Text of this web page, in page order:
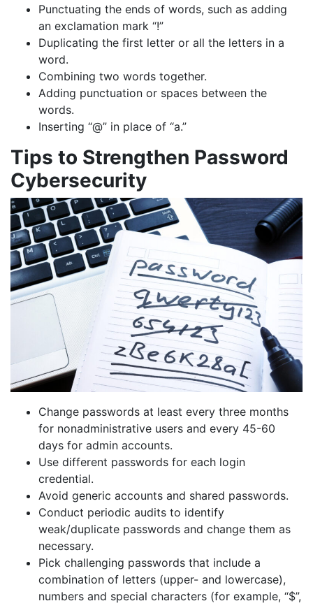
Punctuating the ends of words, such as adding
an exclamation mark “!”
Duplicating the first letter or all the letters in a
word.
Combining two words together.
Adding punctuation or spaces between the
words.
Inserting “@” in place of “a.”
Tips to Strengthen Password
Cybersecurity
Change passwords at least every three months
for nonadministrative users and every 45-60
days for admin accounts.
Use different passwords for each login
credential.
Avoid generic accounts and shared passwords.
Conduct periodic audits to identify
weak/duplicate passwords and change them as
necessary.
Pick challenging passwords that include a
combination of letters (upper- and lowercase),
numbers and special characters (for example, “$”,